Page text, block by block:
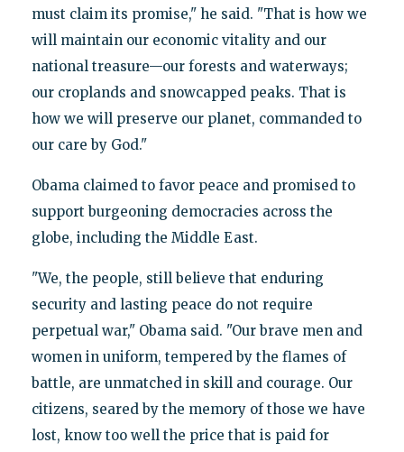
must claim its promise," he said. "That is how we
will maintain our economic vitality and our
national treasure—our forests and waterways;
our croplands and snowcapped peaks. That is
how we will preserve our planet, commanded to
our care by God."
Obama claimed to favor peace and promised to
support burgeoning democracies across the
globe, including the Middle East.
"We, the people, still believe that enduring
security and lasting peace do not require
perpetual war," Obama said. "Our brave men and
women in uniform, tempered by the flames of
battle, are unmatched in skill and courage. Our
citizens, seared by the memory of those we have
lost, know too well the price that is paid for